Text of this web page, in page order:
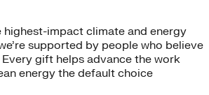
highest-impact climate and energy
supported by people who believe
gift helps advance the work
energy the default choice